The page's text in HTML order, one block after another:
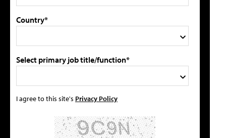
Country*
Select primary job title/function*
I agree to this site's Privacy Policy